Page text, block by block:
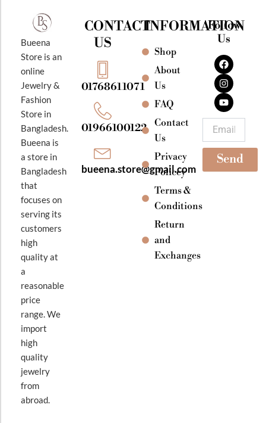
Bueena
Store is an
online
Jewelry &
Fashion
Store in
Bangladesh.
Bueena is
a store in
Bangladesh
that
focuses on
serving its
customers
high
quality at
a
reasonable
price
range. We
import
high
quality
jewelry
from
abroad.
CONTACT
US
01768611071
01966100122
bueena.store@gmail.com
INFORMATION
Shop
About
Us
FAQ
Contact
Us
Privacy
Policey
Terms &
Conditions
Return
and
Exchanges
Follow
Us
F
a
c
e
b
o
o
k
I
n
s
t
a
g
r
a
m
Y
o
u
t
u
b
e
Send